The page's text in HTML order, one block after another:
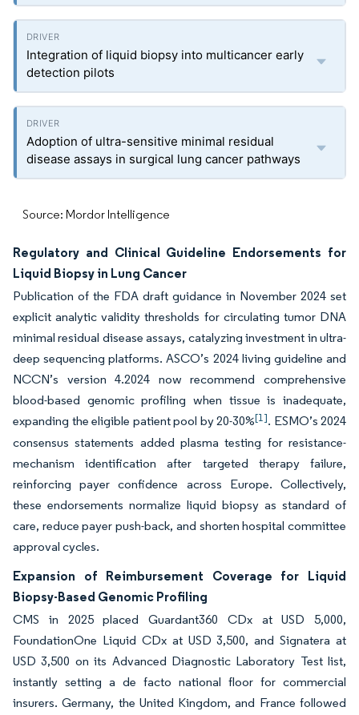
Integration of liquid biopsy into multicancer early
detection pilots
Adoption of ultra-sensitive minimal residual
disease assays in surgical lung cancer pathways
Source: Mordor Intelligence
Regulatory and Clinical Guideline Endorsements for
Liquid Biopsy in Lung Cancer
Publication of the FDA draft guidance in November 2024 set
explicit analytic validity thresholds for circulating tumor DNA
minimal residual disease assays, catalyzing investment in ultra-
deep sequencing platforms. ASCO’s 2024 living guideline and
NCCN’s version 4.2024 now recommend comprehensive
blood-based genomic profiling when tissue is inadequate,
expanding the eligible patient pool by 20-30%[1]. ESMO’s 2024
consensus statements added plasma testing for resistance-
mechanism identification after targeted therapy failure,
reinforcing payer confidence across Europe. Collectively,
these endorsements normalize liquid biopsy as standard of
care, reduce payer push-back, and shorten hospital committee
approval cycles.
Expansion of Reimbursement Coverage for Liquid
Biopsy-Based Genomic Profiling
CMS in 2025 placed Guardant360 CDx at USD 5,000,
FoundationOne Liquid CDx at USD 3,500, and Signatera at
USD 3,500 on its Advanced Diagnostic Laboratory Test list,
instantly setting a de facto national floor for commercial
insurers. Germany, the United Kingdom, and France followed